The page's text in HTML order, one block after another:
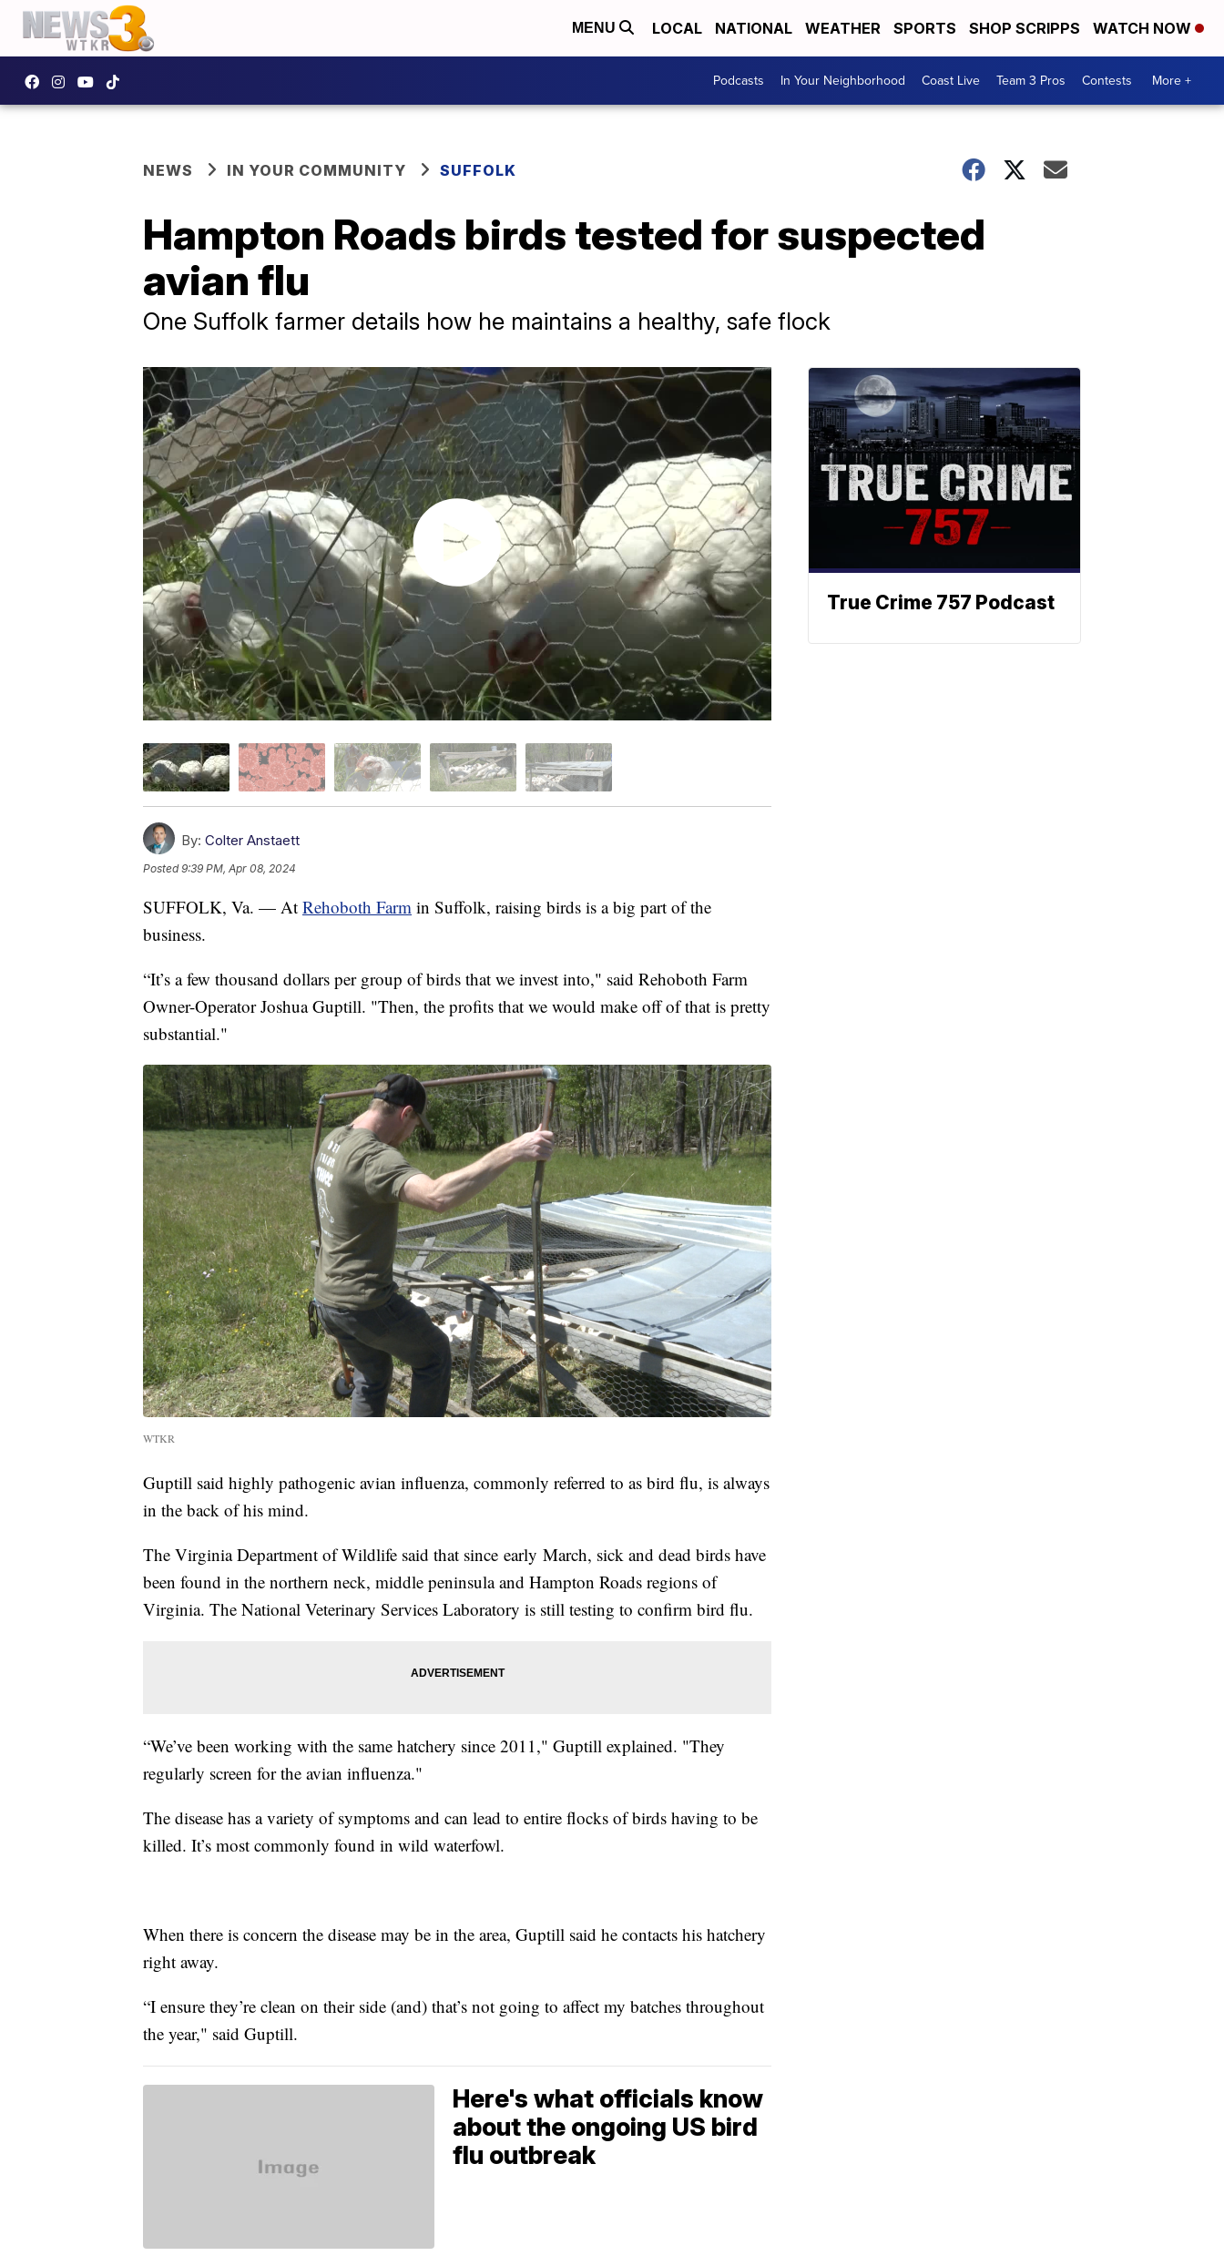
MENU LOCAL NATIONAL WEATHER SPORTS SHOP SCRIPPS WATCH NOW
Podcasts In Your Neighborhood Coast Live Team 3 Pros Contests More +
NEWS IN YOUR COMMUNITY SUFFOLK
Hampton Roads birds tested for suspected
avian flu
One Suffolk farmer details how he maintains a healthy, safe flock
By: Colter Anstaett
Posted9:39 PM, Apr 08, 2024
SUFFOLK, Va. — At Rehoboth Farm in Suffolk, raising birds is a big part of the
business.
“It’s a few thousand dollars per group of birds that we invest into," said Rehoboth Farm
Owner-Operator Joshua Guptill. "Then, the profits that we would make off of that is pretty
substantial."
WTKR
Guptill said highly pathogenic avian influenza, commonly referred to as bird flu, is always
in the back of his mind.
The Virginia Department of Wildlife said that since early March, sick and dead birds have
been found in the northern neck, middle peninsula and Hampton Roads regions of
Virginia. The National Veterinary Services Laboratory is still testing to confirm bird flu.
“We’ve been working with the same hatchery since 2011," Guptill explained. "They
regularly screen for the avian influenza."
The disease has a variety of symptoms and can lead to entire flocks of birds having to be
killed. It’s most commonly found in wild waterfowl.
When there is concern the disease may be in the area, Guptill said he contacts his hatchery
right away.
“I ensure they’re clean on their side (and) that’s not going to affect my batches throughout
the year," said Guptill.
Here's what officials know
about the ongoing US bird
flu outbreak
True Crime 757 Podcast